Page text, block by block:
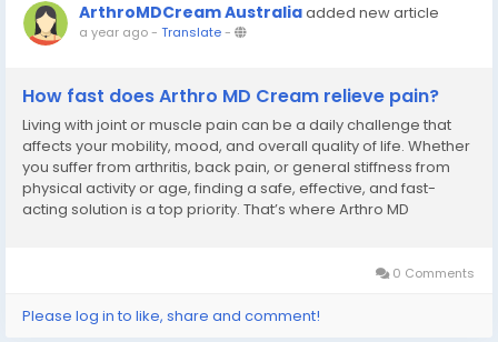
ArthroMDCream Australiaadded new article
a year ago- Translate-
How fast does Arthro MD Cream relieve pain?
Living with joint or muscle pain can be a daily challenge that
affects your mobility, mood, and overall quality of life. Whether
you suffer from arthritis, back pain, or general stiffness from
physical activity or age, finding a safe, effective, and fast-
acting solution is a top priority. That’s where Arthro MD
0 Comments
Please log in to like, share and comment!